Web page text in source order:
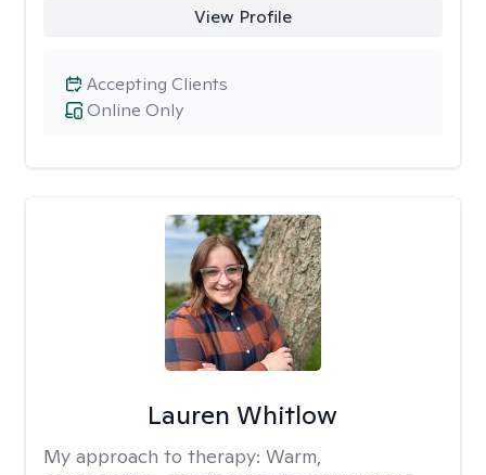
View Profile
Online Only
Accepting Clients
Lauren Whitlow
My approach to therapy: Warm,